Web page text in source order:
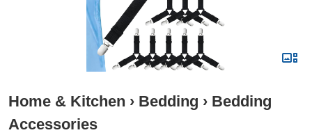
Home & Kitchen › Bedding › Bedding
Accessories